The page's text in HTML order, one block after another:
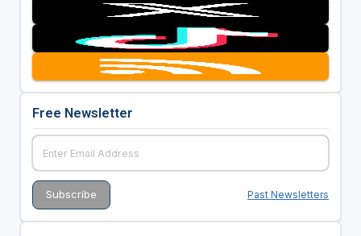
Free Newsletter
Past Newsletters